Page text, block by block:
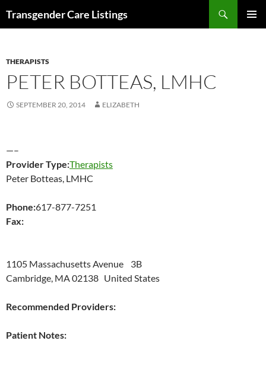
Transgender Care Listings
THERAPISTS
PETER BOTTEAS, LMHC
SEPTEMBER 20, 2014 ELIZABETH
—–
Provider Type:Therapists
Peter Botteas, LMHC
Phone:617-877-7251
Fax:
1105 Massachusetts Avenue 3B
Cambridge, MA 02138 United States
Recommended Providers:
Patient Notes: